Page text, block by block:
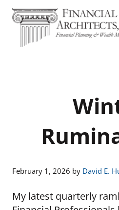
Skip to main content
Skip to header right
Skip to site footer
Financial Planning & Wealth
February 1, 2026 by David E.
My latest quarterly